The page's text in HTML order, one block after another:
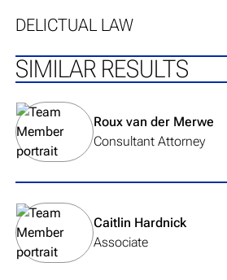
DELICTUAL LAW
SIMILAR RESULTS
View team member's profile
Roux van der Merwe
Consultant Attorney
View team member's profile
Caitlin Hardnick
Associate